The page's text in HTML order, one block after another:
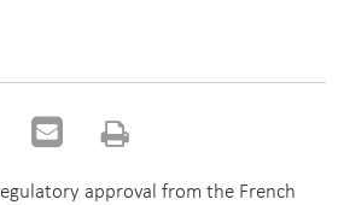
approval from the French